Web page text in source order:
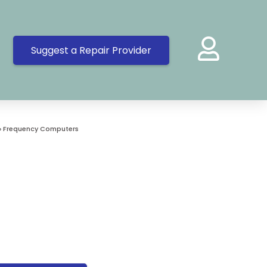
Suggest a Repair Provider
Frequency Computers